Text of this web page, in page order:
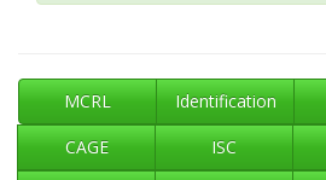
MCRL Identification
CAGE
ISC